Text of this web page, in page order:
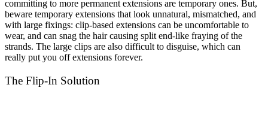
committing to more permanent extensions are temporary ones. But,
beware temporary extensions that look unnatural, mismatched, and
with large fixings: clip-based extensions can be uncomfortable to
wear, and can snag the hair causing split end-like fraying of the
strands. The large clips are also difficult to disguise, which can
really put you off extensions forever.
The Flip-In Solution